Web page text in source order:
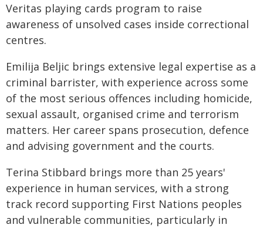
Veritas playing cards program to raise
awareness of unsolved cases inside correctional
centres.
Emilija Beljic brings extensive legal expertise as a
criminal barrister, with experience across some
of the most serious offences including homicide,
sexual assault, organised crime and terrorism
matters. Her career spans prosecution, defence
and advising government and the courts.
Terina Stibbard brings more than 25 years'
experience in human services, with a strong
track record supporting First Nations peoples
and vulnerable communities, particularly in